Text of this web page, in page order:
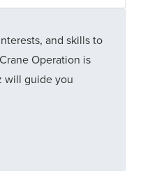
and skills to
Operation is
will guide you